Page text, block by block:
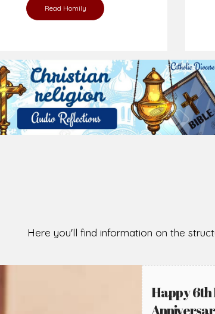
Read Homily
Here you'll find information on the
Happy 6th